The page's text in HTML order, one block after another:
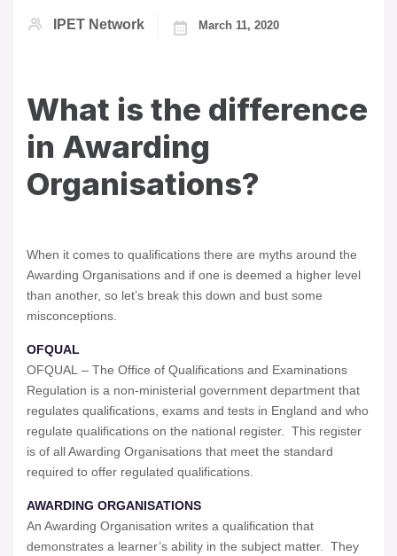
IPET Network March 11, 2020
What is the difference
in Awarding
Organisations?
When it comes to qualifications there are myths around the
Awarding Organisations and if one is deemed a higher level
than another, so let’s break this down and bust some
misconceptions.
OFQUAL
OFQUAL – The Office of Qualifications and Examinations
Regulation is a non-ministerial government department that
regulates qualifications, exams and tests in England and who
regulate qualifications on the national register. This register
is of all Awarding Organisations that meet the standard
required to offer regulated qualifications.
AWARDING ORGANISATIONS
An Awarding Organisation writes a qualification that
demonstrates a learner’s ability in the subject matter. They